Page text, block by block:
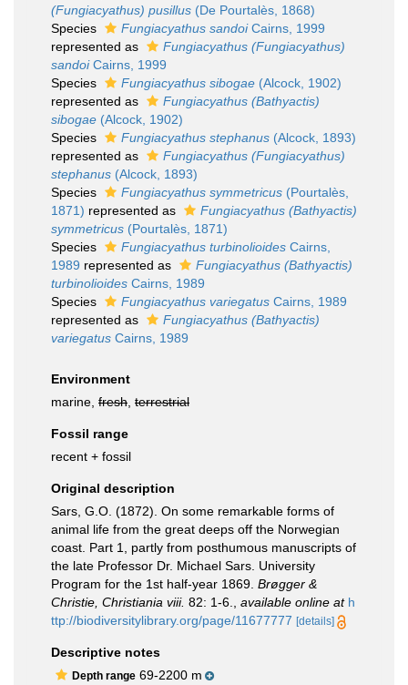
(Fungiacyathus) pusillus (De Pourtalès, 1868)
Species
Fungiacyathus sandoiCairns, 1999
represented as
Fungiacyathus (Fungiacyathus)
sandoiCairns, 1999
Species
Fungiacyathus sibogae (Alcock, 1902)
represented as
Fungiacyathus (Bathyactis)
sibogae (Alcock, 1902)
Species
Fungiacyathus stephanus (Alcock, 1893)
represented as
Fungiacyathus (Fungiacyathus)
stephanus (Alcock, 1893)
Species
Fungiacyathus symmetricus (Pourtalès,
1871) represented as
Fungiacyathus (Bathyactis)
symmetricus (Pourtalès, 1871)
Species
Fungiacyathus turbinolioides Cairns,
1989 represented as
Fungiacyathus (Bathyactis)
turbinolioides Cairns, 1989
Species
Fungiacyathus variegatus Cairns, 1989
represented as
Fungiacyathus (Bathyactis)
variegatus Cairns, 1989
Environment
marine, fresh terrestrial
Fossil range
recent + fossil
Original description
Sars, G.O. (1872). On some remarkable forms of
animal life from the great deeps off the Norwegian
coast. Part 1, partly from posthumous manuscripts of
the late Professor Dr. Michael Sars. University
Program for the 1st half-year 1869. Brøgger &
Christie, Christiania viii. 82: 1-6. available online at h
ttp://biodiversitylibrary.org/page/11677777 [details]
Descriptive notes
Depth range 69-2200 m